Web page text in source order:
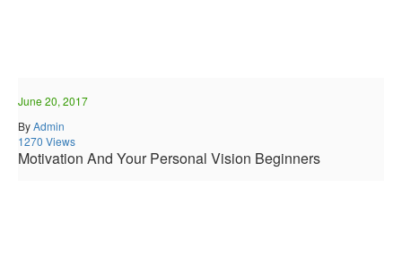
June 20, 2017
ByAdmin
1270 Views
Motivation And Your Personal Vision Beginners